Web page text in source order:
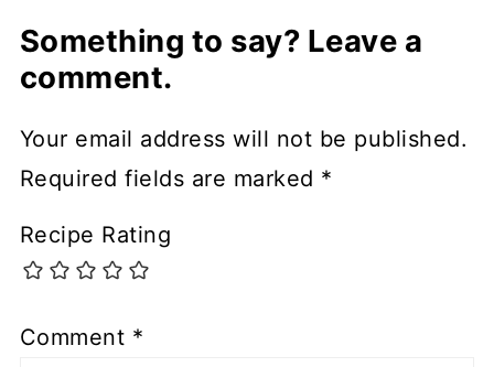
Something to say? Leave a
comment.
Your email address will not be published.
Required fields are marked *
Recipe Rating
Comment *